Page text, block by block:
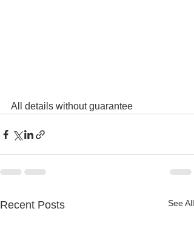
All details without guarantee
Recent Posts See All